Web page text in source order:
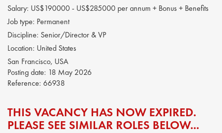
Salary: US$190000 - US$285000 per annum + Bonus + Benefits
Job type: Permanent
Discipline: Senior/Director & VP
Location: United States
San Francisco, USA
Posting date: 18 May 2026
Reference: 66938
THIS VACANCY HAS NOW EXPIRED.
PLEASE SEE SIMILAR ROLES BELOW...